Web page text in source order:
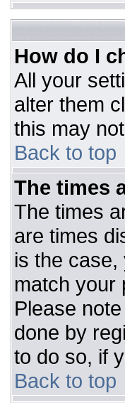
How do I
All your
alter them
this may
Back to top
The times
The times
are times
is the
match your
Please
done by
to do so, if
Back to top